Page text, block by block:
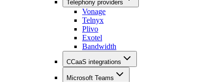
Telephony providers
Vonage
Telnyx
Plivo
Exotel
Bandwidth
CCaaS integrations
Microsoft Teams